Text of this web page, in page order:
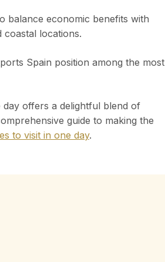
balance economic benefits with
locations.
Spain position among the most
offers a delightful blend of
guide to making the
to visit in one day.